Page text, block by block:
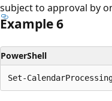
subject to approval by
Example 6
PowerShell